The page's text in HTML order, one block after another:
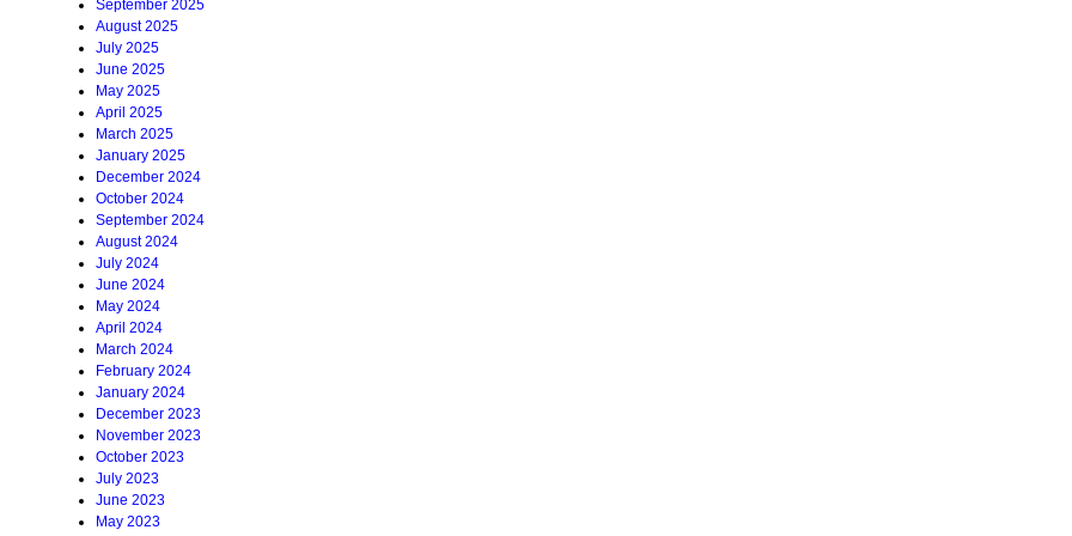
September 2025
August 2025
July 2025
June 2025
May 2025
April 2025
March 2025
January 2025
December 2024
October 2024
September 2024
August 2024
July 2024
June 2024
May 2024
April 2024
March 2024
February 2024
January 2024
December 2023
November 2023
October 2023
July 2023
June 2023
May 2023